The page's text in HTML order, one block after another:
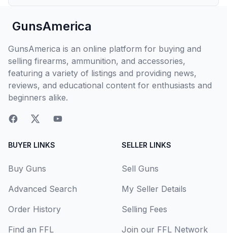
GunsAmerica
GunsAmerica is an online platform for buying and
selling firearms, ammunition, and accessories,
featuring a variety of listings and providing news,
reviews, and educational content for enthusiasts and
beginners alike.
BUYER LINKS
Buy Guns
Advanced Search
Order History
Find an FFL
SELLER LINKS
Sell Guns
My Seller Details
Selling Fees
Join our FFL Network